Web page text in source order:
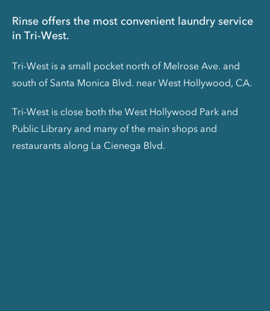
Rinse offers the most convenient laundry service
in Tri-West.
Tri-West is a small pocket north of Melrose Ave. and
south of Santa Monica Blvd. near West Hollywood, CA.
Tri-West is close both the West Hollywood Park and
Public Library and many of the main shops and
restaurants along La Cienega Blvd.